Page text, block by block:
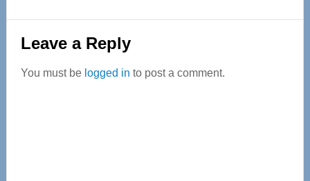
Reader
Interactions
Leave a Reply
You must be logged in to post a comment.